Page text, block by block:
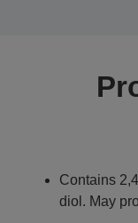
Contains
diol. May